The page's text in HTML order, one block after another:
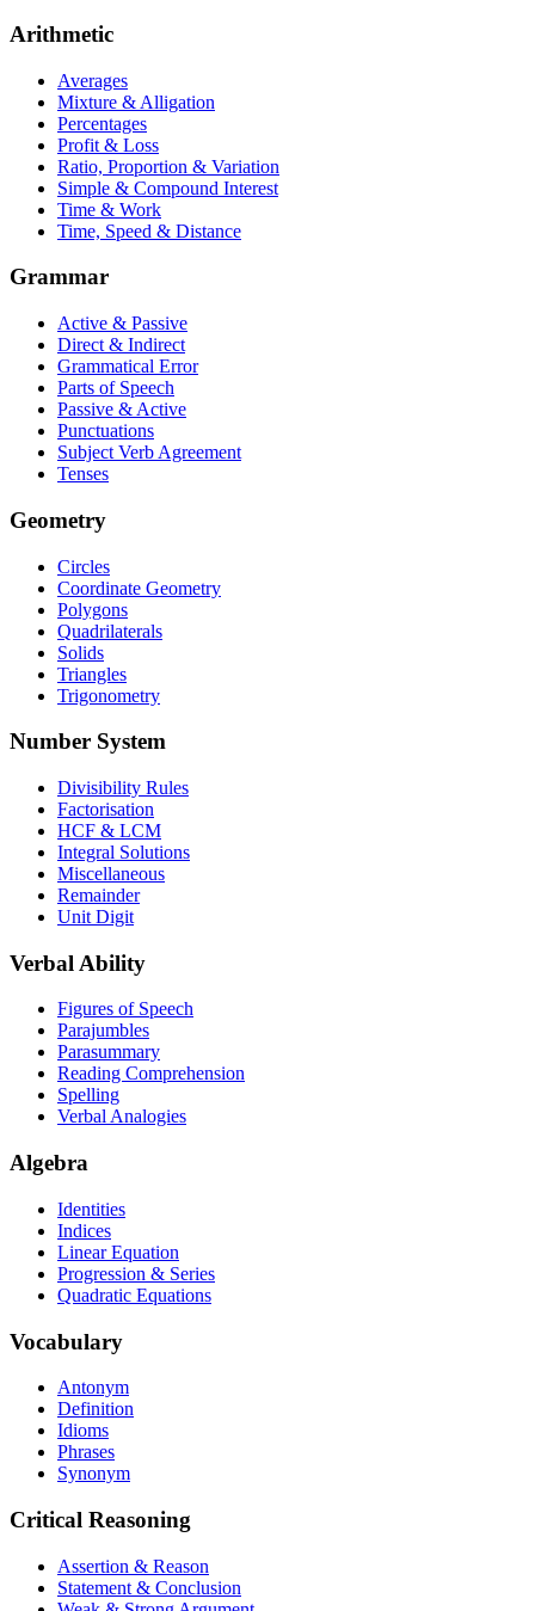
Arithmetic
Averages
Mixture & Alligation
Percentages
Profit & Loss
Ratio, Proportion & Variation
Simple & Compound Interest
Time & Work
Time, Speed & Distance
Grammar
Active & Passive
Direct & Indirect
Grammatical Error
Parts of Speech
Passive & Active
Punctuations
Subject Verb Agreement
Tenses
Geometry
Circles
Coordinate Geometry
Polygons
Quadrilaterals
Solids
Triangles
Trigonometry
Number System
Divisibility Rules
Factorisation
HCF & LCM
Integral Solutions
Miscellaneous
Remainder
Unit Digit
Verbal Ability
Figures of Speech
Parajumbles
Parasummary
Reading Comprehension
Spelling
Verbal Analogies
Algebra
Identities
Indices
Linear Equation
Progression & Series
Quadratic Equations
Vocabulary
Antonym
Definition
Idioms
Phrases
Synonym
Critical Reasoning
Assertion & Reason
Statement & Conclusion